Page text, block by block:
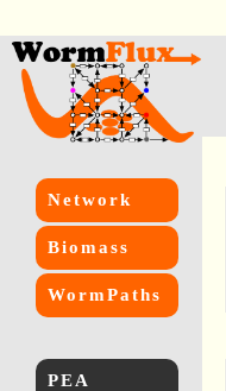
Network
Biomass
WormPaths
PEA